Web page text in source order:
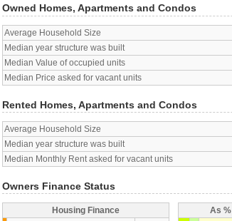
Owned Homes, Apartments and Condos
Average Household Size
Median year structure was built
Median Value of occupied units
Median Price asked for vacant units
Rented Homes, Apartments and Condos
Average Household Size
Median year structure was built
Median Monthly Rent asked for vacant units
Owners Finance Status
Housing Finance
As